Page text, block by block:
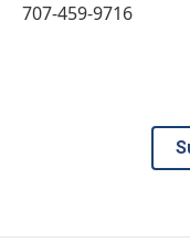
707-459-9716